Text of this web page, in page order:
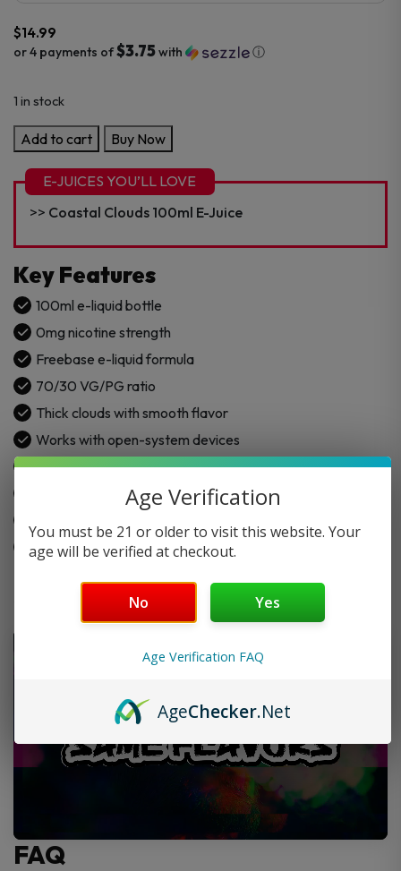
$14.99
or 4 payments of$3.75with ⓘ
1 in stock
Coastal
Clouds
0MG
100ml
Juice
quantity
Add to cart Buy Now
E-JUICES YOU’LL LOVE
Coastal Clouds 100ml E-Juice
Key Features
100ml e-liquid bottle
0mg nicotine strength
Freebase e-liquid formula
70/30 VG/PG ratio
Thick clouds with smooth flavor
Works with open-system devices
Crafted for daily vaping
Consistent flavor in every puff
Easy to use and enjoy
FAQ
Age Verification
You must be 21 or older to visit this website. Your
age will be verified at checkout.
No Yes
Age Verification FAQ
AgeChecker.Net